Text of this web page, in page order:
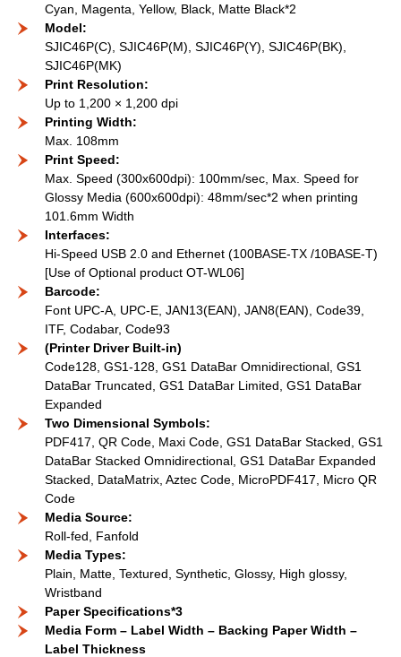
Cyan, Magenta, Yellow, Black, Matte Black*2
Model:
SJIC46P(C), SJIC46P(M), SJIC46P(Y), SJIC46P(BK),
SJIC46P(MK)
Print Resolution:
Up to 1,200 × 1,200 dpi
Printing Width:
Max. 108mm
Print Speed:
Max. Speed (300x600dpi): 100mm/sec, Max. Speed for
Glossy Media (600x600dpi): 48mm/sec*2 when printing
101.6mm Width
Interfaces:
Hi-Speed USB 2.0 and Ethernet (100BASE-TX /10BASE-T)
[Use of Optional product OT-WL06]
Barcode:
Font UPC-A, UPC-E, JAN13(EAN), JAN8(EAN), Code39,
ITF, Codabar, Code93
(Printer Driver Built-in)
Code128, GS1-128, GS1 DataBar Omnidirectional, GS1
DataBar Truncated, GS1 DataBar Limited, GS1 DataBar
Expanded
Two Dimensional Symbols:
PDF417, QR Code, Maxi Code, GS1 DataBar Stacked, GS1
DataBar Stacked Omnidirectional, GS1 DataBar Expanded
Stacked, DataMatrix, Aztec Code, MicroPDF417, Micro QR
Code
Media Source:
Roll-fed, Fanfold
Media Types:
Plain, Matte, Textured, Synthetic, Glossy, High glossy,
Wristband
Paper Specifications*3
Media Form – Label Width – Backing Paper Width –
Label Thickness